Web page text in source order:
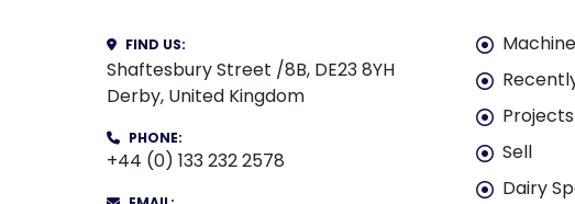
FIND US:
Shaftesbury Street /8B, DE23 8YH
Derby, United Kingdom
PHONE:
+44 (0) 133 232 2578
Sell
Dairy